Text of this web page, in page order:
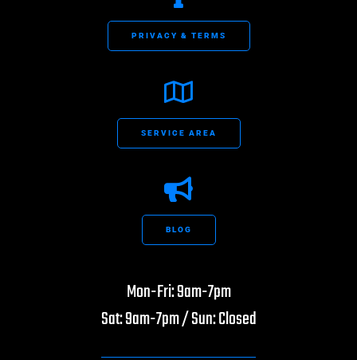
PRIVACY & TERMS
SERVICE AREA
BLOG
Mon-Fri: 9am-7pm
Sat: 9am-7pm / Sun: Closed